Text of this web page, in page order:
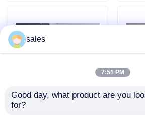
News
Blog
Chanel AS3562 Small
sales
7:51 PM
Good day, what product are you
for?